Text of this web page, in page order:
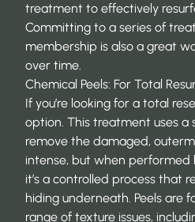
treatment to effectively
Committing to a series of
membership is also a great
over time.
Chemical Peels: For Total
If you’re looking for a total
option. This treatment uses
remove the damaged,
intense, but when
it’s a controlled process that
hiding underneath. Peels are
range of texture issues,